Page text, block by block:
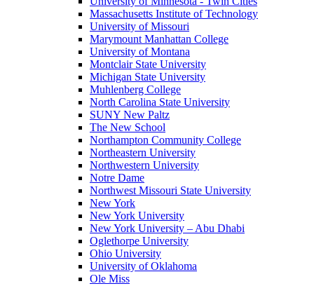
Massachusetts Institute of Technology
University of Missouri
Marymount Manhattan College
University of Montana
Montclair State University
Michigan State University
Muhlenberg College
North Carolina State University
SUNY New Paltz
The New School
Northampton Community College
Northeastern University
Northwestern University
Notre Dame
Northwest Missouri State University
New York
New York University
New York University – Abu Dhabi
Oglethorpe University
Ohio University
University of Oklahoma
Ole Miss